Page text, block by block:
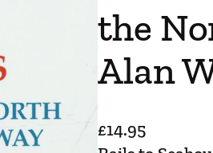
the
Alan
£14.95